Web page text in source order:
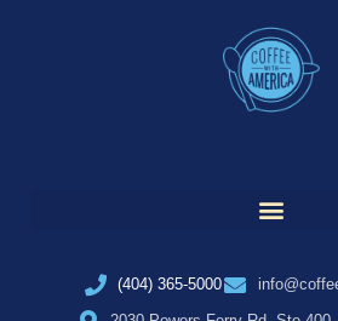
(404) 365-5000